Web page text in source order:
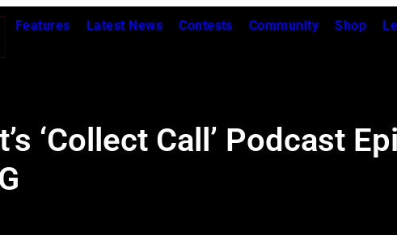
Features Latest News Contests Community Shop
‘Collect Call’ Podcast